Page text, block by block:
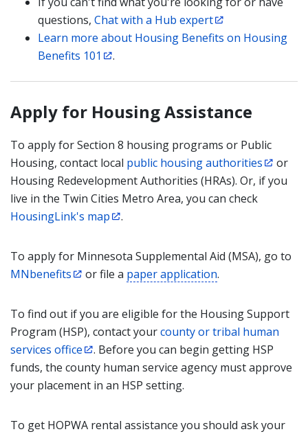
questions, Chat with a Hub expert
Learn more about Housing Benefits on Housing
Benefits 101
.
Apply for Housing Assistance
To apply for Section 8 housing programs or Public
Housing, contact local public housing authorities
or
Housing Redevelopment Authorities (HRAs). Or, if you
live in the Twin Cities Metro Area, you can check
HousingLink's map
.
To apply for Minnesota Supplemental Aid (MSA), go to
MNbenefits
or file a paper application.
To find out if you are eligible for the Housing Support
Program (HSP), contact yourcounty or tribal human
services office
. Before you can begin getting HSP
funds, the county human service agency must approve
your placement in an HSP setting.
To get HOPWA rental assistance you should ask your